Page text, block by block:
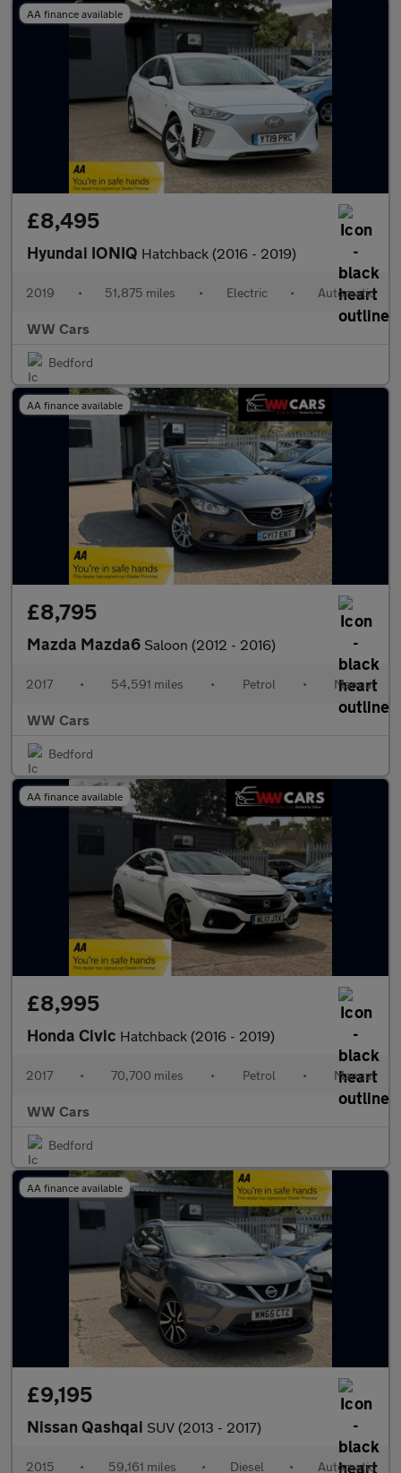
AA finance available
£8,495
Hyundai IONIQ Hatchback (2016 - 2019)
2019 • 51,875 miles • Electric • Automatic
WW Cars
Bedford
AA finance available
£8,795
Mazda Mazda6 Saloon (2012 - 2016)
2017 • 54,591 miles • Petrol • Manual
WW Cars
Bedford
AA finance available
£8,995
Honda Civic Hatchback (2016 - 2019)
2017 • 70,700 miles • Petrol • Manual
WW Cars
Bedford
AA finance available
£9,195
Nissan Qashqai SUV (2013 - 2017)
2015 • 59,161 miles • Diesel • Automatic